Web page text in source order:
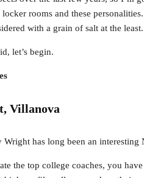
locker rooms and these
with a grain of salt at the least.
let’s begin.
Villanova
Wright has long been an
the top college coaches, you